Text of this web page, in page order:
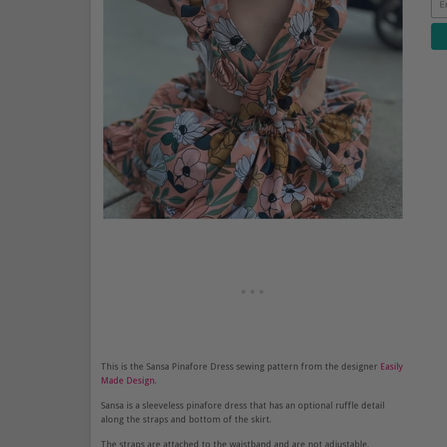
This is the Sansa Pinafore Dress sewing pattern from the designer Easily
Made Design.
Sansa is a sleeveless pinafore dress that has an optional ruffle detail
along the straps and bottom of the skirt.
The straps are attached to the waistband and are not adjustable.